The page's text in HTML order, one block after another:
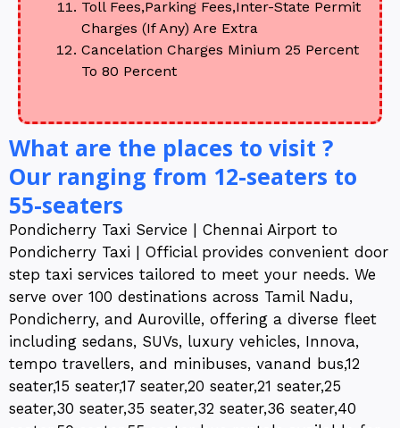
Toll Fees,Parking Fees,Inter-State Permit
Charges (If Any) Are Extra
Cancelation Charges Minium 25 Percent
To 80 Percent
What are the places to visit ?
Our ranging from 12-seaters to
55-seaters
Pondicherry Taxi Service | Chennai Airport to
Pondicherry Taxi | Official provides convenient door
step taxi services tailored to meet your needs. We
serve over 100 destinations across Tamil Nadu,
Pondicherry, and Auroville, offering a diverse fleet
including sedans, SUVs, luxury vehicles, Innova,
tempo travellers, and minibuses, vanand bus,12
seater,15 seater,17 seater,20 seater,21 seater,25
seater,30 seater,35 seater,32 seater,36 seater,40